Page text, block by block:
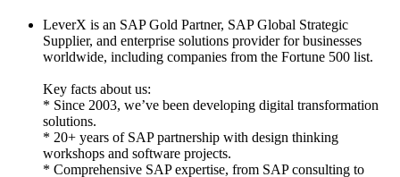
LeverX is an SAP Gold Partner, SAP Global Strategic
Supplier, and enterprise solutions provider for businesses
worldwide, including companies from the Fortune 500 list.
Key facts about us:
* Since 2003, we’ve been developing digital transformation
solutions.
* 20+ years of SAP partnership with design thinking
workshops and software projects.
* Comprehensive SAP expertise, from SAP consulting to